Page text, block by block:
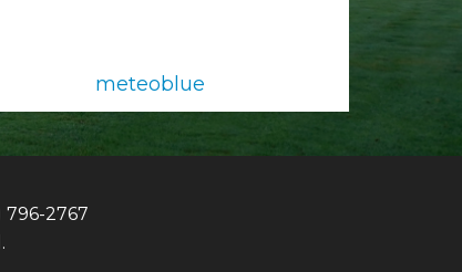
meteoblue
796-2767